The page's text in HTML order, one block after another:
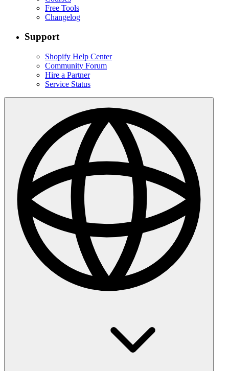
Free Tools
Changelog
Support
Shopify Help Center
Community Forum
Hire a Partner
Service Status